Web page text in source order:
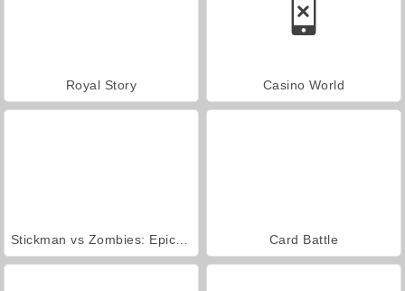
Royal Story Casino World
Stickman vs Zombies: Epic Fight Card Battle